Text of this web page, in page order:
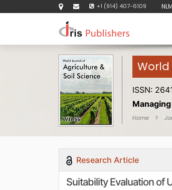
+1 (914) 407-6109
World
ISSN:
Home
Research Article
Suitability Evaluation of